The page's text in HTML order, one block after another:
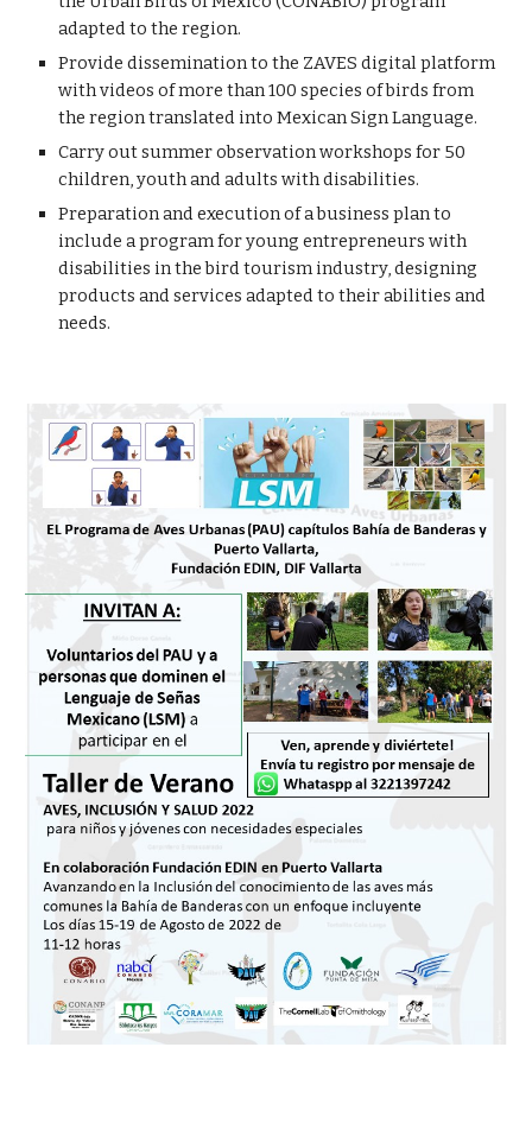
adapted to the region.
Provide dissemination to the ZAVES digital platform
with videos of more than 100 species of birds from
the region translated into Mexican Sign Language.
Carry out summer observation workshops for 50
children, youth and adults with disabilities.
Preparation and execution of a business plan to
include a program for young entrepreneurs with
disabilities in the bird tourism industry, designing
products and services adapted to their abilities and
needs.